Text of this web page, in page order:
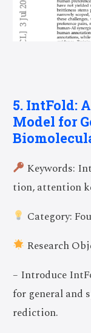
5. IntFold:
Model for
Keywords:
tion, attention
Category:
Research
– Introduce
for general and
rediction.